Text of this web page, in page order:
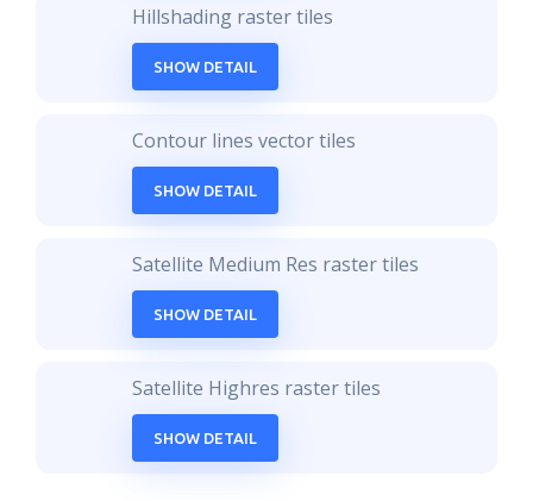
Hillshading raster tiles
SHOW DETAIL
Contour lines vector tiles
SHOW DETAIL
Satellite Medium Res raster tiles
SHOW DETAIL
Satellite Highres raster tiles
SHOW DETAIL